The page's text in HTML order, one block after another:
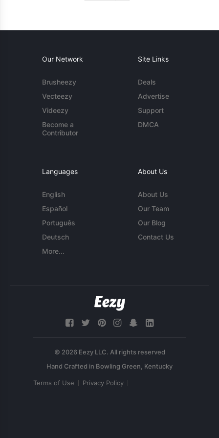
Our Network
Brusheezy
Vecteezy
Videezy
Become a
Contributor
Site Links
Deals
Advertise
Support
DMCA
Languages
English
Español
Português
Deutsch
More...
About Us
About Us
Our Team
Our Blog
Contact Us
© 2026 Eezy LLC. All rights reserved
Terms of Use Privacy Policy